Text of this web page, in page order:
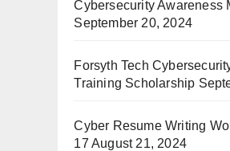
Cybersecurity Awareness
September 20, 2024
Forsyth Tech
Training Scholarship
Cyber Resume Writing
17 August 21, 2024